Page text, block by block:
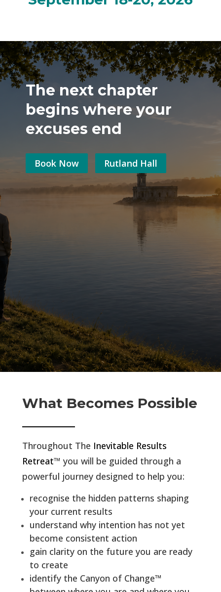
The next chapter
begins where your
excuses end
Book Now Rutland Hall
What Becomes Possible
Throughout The Inevitable Results
Retreat™ you will be guided through a
powerful journey designed to help you:
recognise the hidden patterns shaping
your current results
understand why intention has not yet
become consistent action
gain clarity on the future you are ready
to create
identify the Canyon of Change™